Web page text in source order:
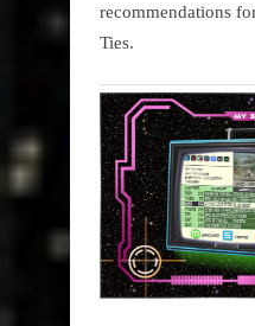
recommendations
Ties.